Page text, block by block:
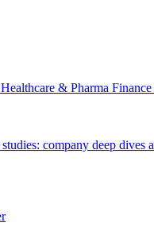
Healthcare & Pharma
company deep dives